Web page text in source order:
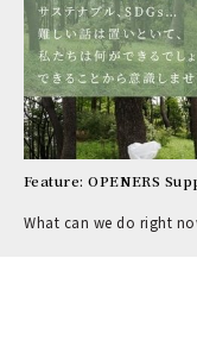
Feature: OPENERS
What can we do right